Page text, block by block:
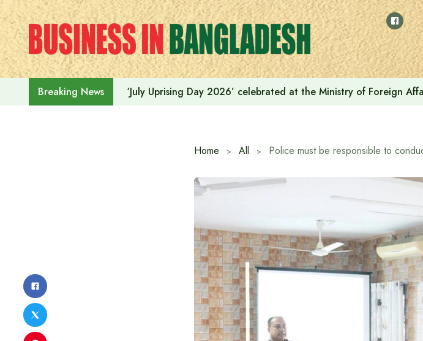
Skip
to
content
Breaking News ‘July Uprising Day 2026’ celebrated at the Ministry of Foreign
Home All